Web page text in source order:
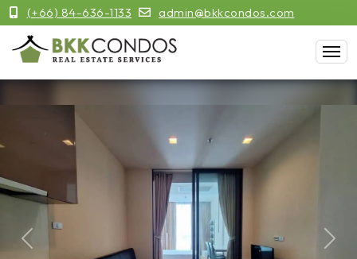
(+66) 84-636-1133 admin@bkkcondos.com
Previous Next